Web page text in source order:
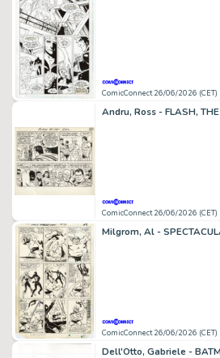
ComicConnect 26/06/2026 (CET)
ComicConnect 26/06/2026 (CET)
ComicConnect 26/06/2026 (CET)
Dell'Otto, Gabriele -